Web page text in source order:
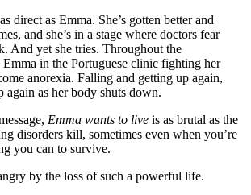
direct as Emma. She’s gotten better and
and she’s in a stage where doctors fear
And yet she tries. Throughout the
Emma in the Portuguese clinic fighting her
anorexia. Falling and getting up again,
again as her body shuts down.
Emma wants to live is as brutal as the
disorders kill, sometimes even when you’re
you can to survive.
by the loss of such a powerful life.